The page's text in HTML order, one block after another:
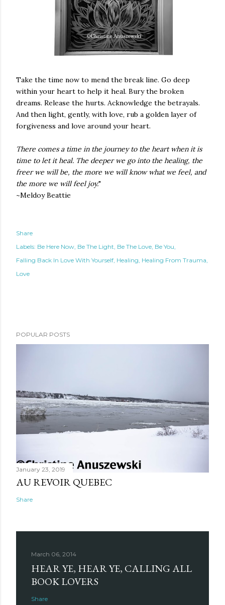
Take the time now to mend the break line. Go deep
within your heart to help it heal. Bury the broken
dreams. Release the hurts. Acknowledge the betrayals.
And then light, gently, with love, rub a golden layer of
forgiveness and love around your heart.
There comes a time in the journey to the heart when it is
time to let it heal. The deeper we go into the healing, the
freer we will be, the more we will know what we feel, and
the more we will feel joy."
~Meldoy Beattie
Share
Labels: Be Here Now Be The Light Be The Love Be You
Falling Back In Love With Yourself Healing Healing From Trauma
Love
POPULAR POSTS
January 23, 2019
AU REVOIR QUEBEC
Share
March 06, 2014
HEAR YE, HEAR YE, CALLING ALL
BOOK LOVERS
Share